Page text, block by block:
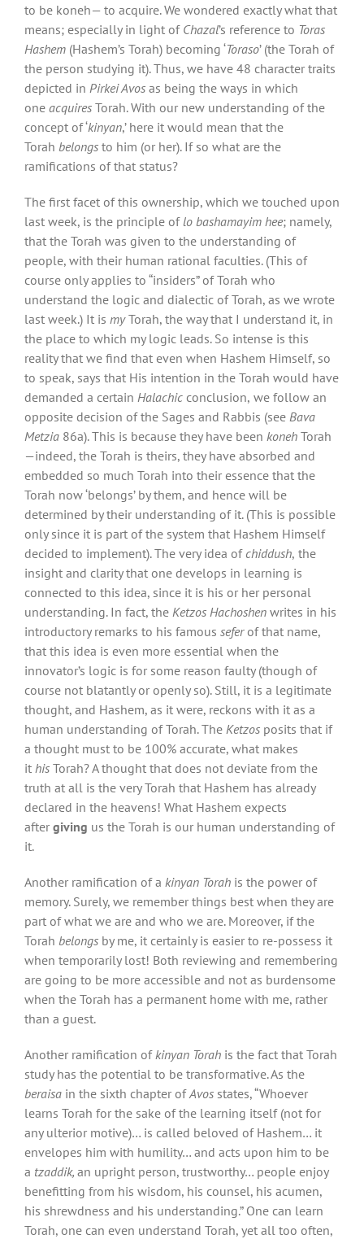
to be koneh— to acquire. We wondered exactly what that
means; especially in light of Chazal’s reference to Toras
Hashem (Hashem’s Torah) becoming ‘Toraso’ (the Torah of
the person studying it). Thus, we have 48 character traits
depicted in Pirkei Avos as being the ways in which
one acquires Torah. With our new understanding of the
concept of ‘kinyan,’ here it would mean that the
Torah belongs to him (or her). If so what are the
ramifications of that status?
The first facet of this ownership, which we touched upon
last week, is the principle of lo bashamayim hee; namely,
that the Torah was given to the understanding of
people, with their human rational faculties. (This of
course only applies to “insiders” of Torah who
understand the logic and dialectic of Torah, as we wrote
last week.) It is myTorah, the way that I understand it, in
the place to which my logic leads. So intense is this
reality that we find that even when Hashem Himself, so
to speak, says that His intention in the Torah would have
demanded a certain Halachic conclusion, we follow an
opposite decision of the Sages and Rabbis (see Bava
Metzia 86a). This is because they have been koneh Torah
—indeed, the Torah is theirs, they have absorbed and
embedded so much Torah into their essence that the
Torah now ‘belongs’ by them, and hence will be
determined by their understanding of it. (This is possible
only since it is part of the system that Hashem Himself
decided to implement). The very idea ofchiddush, the
insight and clarity that one develops in learning is
connected to this idea, since it is his or her personal
understanding. In fact, the Ketzos Hachoshen writes in his
introductory remarks to his famous sefer of that name,
that this idea is even more essential when the
innovator’s logic is for some reason faulty (though of
course not blatantly or openly so). Still, it is a legitimate
thought, and Hashem, as it were, reckons with it as a
human understanding of Torah. The Ketzos posits that if
a thought must to be 100% accurate, what makes
it his Torah? A thought that does not deviate from the
truth at all is the very Torah that Hashem has already
declared in the heavens! What Hashem expects
after giving us the Torah is our human understanding of
it.
Another ramification of a kinyan Torah is the power of
memory. Surely, we remember things best when they are
part of what we are and who we are. Moreover, if the
Torah belongs by me, it certainly is easier to re-possess it
when temporarily lost! Both reviewing and remembering
are going to be more accessible and not as burdensome
when the Torah has a permanent home with me, rather
than a guest.
Another ramification of kinyan Torah is the fact that Torah
study has the potential to be transformative. As the
beraisa in the sixth chapter ofAvos states, “Whoever
learns Torah for the sake of the learning itself (not for
any ulterior motive)… is called beloved of Hashem… it
envelopes him with humility… and acts upon him to be
a tzaddik, an upright person, trustworthy… people enjoy
benefitting from his wisdom, his counsel, his acumen,
his shrewdness and his understanding.” One can learn
Torah, one can even understand Torah, yet all too often,